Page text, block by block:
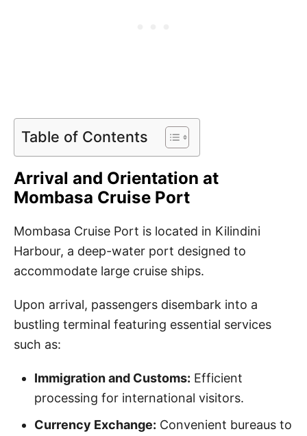
Table of Contents
Arrival and Orientation at
Mombasa Cruise Port
Mombasa Cruise Port is located in Kilindini
Harbour, a deep-water port designed to
accommodate large cruise ships.
Upon arrival, passengers disembark into a
bustling terminal featuring essential services
such as:
Immigration and Customs: Efficient
processing for international visitors.
Currency Exchange: Convenient bureaus to